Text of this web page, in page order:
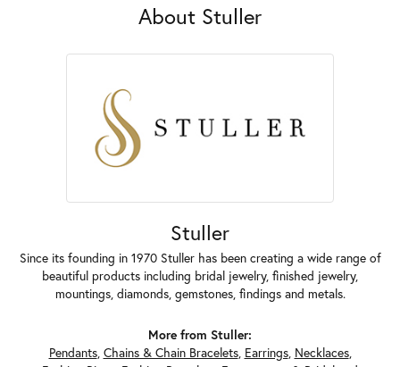
About Stuller
Stuller
Since its founding in 1970 Stuller has been creating a wide range of
beautiful products including bridal jewelry, finished jewelry,
mountings, diamonds, gemstones, findings and metals.
More from Stuller:
Pendants, Chains & Chain Bracelets, Earrings, Necklaces,